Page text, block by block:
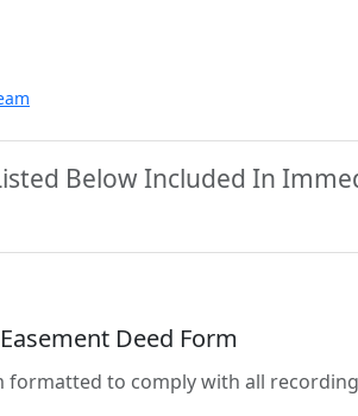
Below Included In
Deed Form
formatted to comply with all